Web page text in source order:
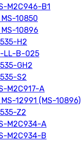
M2C946-B1
10850
10896
H2
LL-B-025
GH2
S2
M2C917-A
12991 (MS-10896)
Z2
M2C934-A
M2C934-B